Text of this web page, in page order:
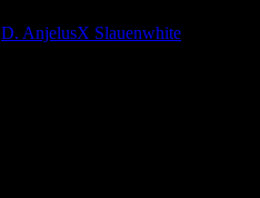
D. AnjelusX Slauenwhite